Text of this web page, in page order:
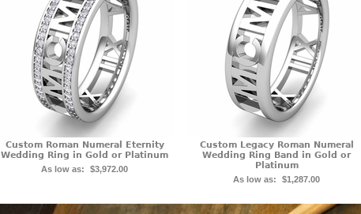
Custom Roman Numeral Eternity
Wedding Ring in Gold or Platinum
As low as: $3,972.00
Custom Legacy Roman Numeral
Wedding Ring Band in Gold or
Platinum
As low as: $1,287.00